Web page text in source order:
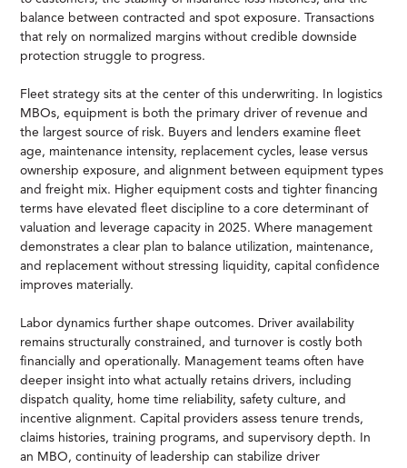
balance between contracted and spot exposure. Transactions
that rely on normalized margins without credible downside
protection struggle to progress.
Fleet strategy sits at the center of this underwriting. In logistics
MBOs, equipment is both the primary driver of revenue and
the largest source of risk. Buyers and lenders examine fleet
age, maintenance intensity, replacement cycles, lease versus
ownership exposure, and alignment between equipment types
and freight mix. Higher equipment costs and tighter financing
terms have elevated fleet discipline to a core determinant of
valuation and leverage capacity in 2025. Where management
demonstrates a clear plan to balance utilization, maintenance,
and replacement without stressing liquidity, capital confidence
improves materially.
Labor dynamics further shape outcomes. Driver availability
remains structurally constrained, and turnover is costly both
financially and operationally. Management teams often have
deeper insight into what actually retains drivers, including
dispatch quality, home time reliability, safety culture, and
incentive alignment. Capital providers assess tenure trends,
claims histories, training programs, and supervisory depth. In
an MBO, continuity of leadership can stabilize driver